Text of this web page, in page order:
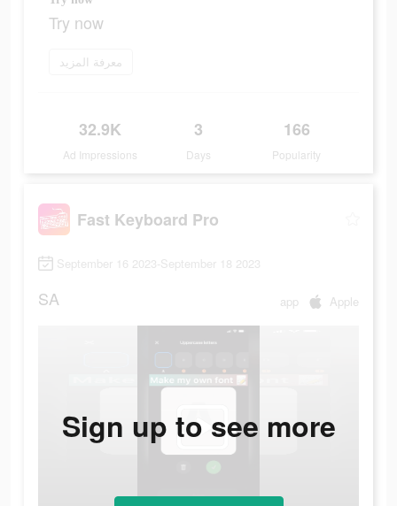
Try now
معرفة المزيد
32.9K
Ad Impressions
3
Days
166
Popularity
Fast Keyboard Pro
September 16 2023-September 18 2023
SA app Apple
Sign up to see more